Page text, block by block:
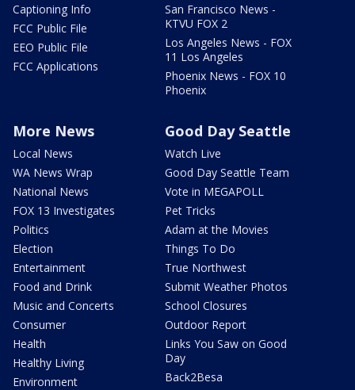
Captioning Info
FCC Public File
EEO Public File
FCC Applications
San Francisco News -
KTVU FOX 2
Los Angeles News - FOX
11 Los Angeles
Phoenix News - FOX 10
Phoenix
More News
Local News
WA News Wrap
National News
FOX 13 Investigates
Politics
Election
Entertainment
Food and Drink
Music and Concerts
Consumer
Health
Healthy Living
Environment
Good Day Seattle
Watch Live
Good Day Seattle Team
Vote in MEGAPOLL
Pet Tricks
Adam at the Movies
Things To Do
True Northwest
Submit Weather Photos
School Closures
Outdoor Report
Links You Saw on Good
Day
Back2Besa